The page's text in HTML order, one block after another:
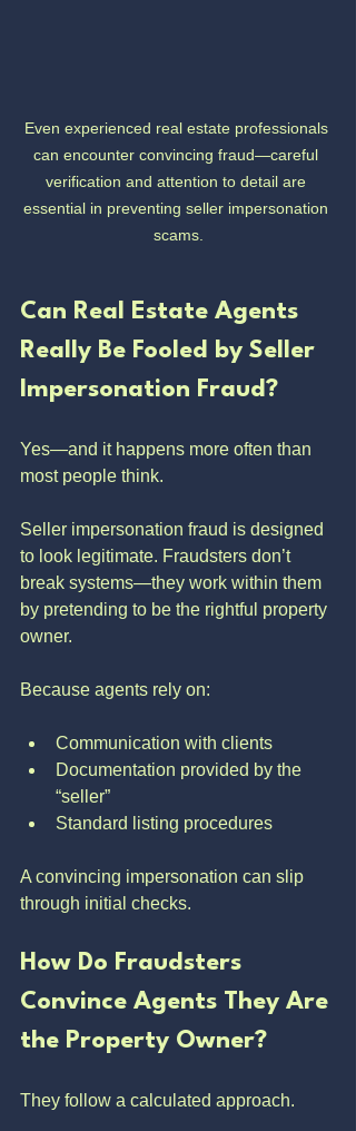
Even experienced real estate professionals
can encounter convincing fraud—careful
verification and attention to detail are
essential in preventing seller impersonation
scams.
Can Real Estate Agents
Really Be Fooled by Seller
Impersonation Fraud?
Yes—and it happens more often than
most people think.
Seller impersonation fraud is designed
to look legitimate. Fraudsters don’t
break systems—they work within them
by pretending to be the rightful property
owner.
Because agents rely on:
Communication with clients
Documentation provided by the
“seller”
Standard listing procedures
A convincing impersonation can slip
through initial checks.
How Do Fraudsters
Convince Agents They Are
the Property Owner?
They follow a calculated approach.